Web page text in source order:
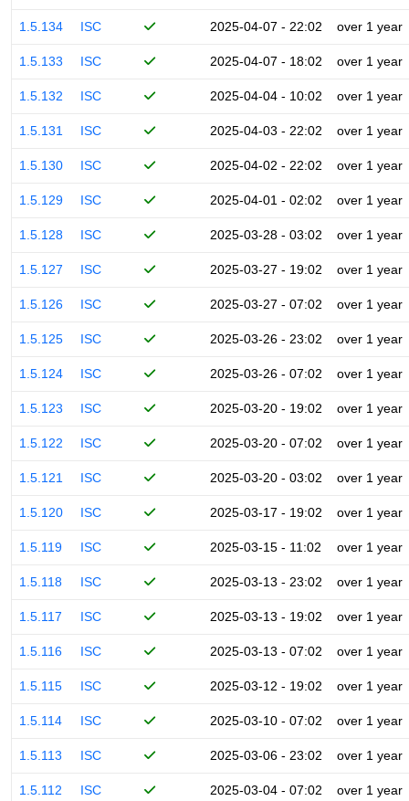
1.5.134 ISC 2025-04-07 - 22:02 over 1 year
1.5.133 ISC 2025-04-07 - 18:02 over 1 year
1.5.132 ISC 2025-04-04 - 10:02 over 1 year
1.5.131 ISC 2025-04-03 - 22:02 over 1 year
1.5.130 ISC 2025-04-02 - 22:02 over 1 year
1.5.129 ISC 2025-04-01 - 02:02 over 1 year
1.5.128 ISC 2025-03-28 - 03:02 over 1 year
1.5.127 ISC 2025-03-27 - 19:02 over 1 year
1.5.126 ISC 2025-03-27 - 07:02 over 1 year
1.5.125 ISC 2025-03-26 - 23:02 over 1 year
1.5.124 ISC 2025-03-26 - 07:02 over 1 year
1.5.123 ISC 2025-03-20 - 19:02 over 1 year
1.5.122 ISC 2025-03-20 - 07:02 over 1 year
1.5.121 ISC 2025-03-20 - 03:02 over 1 year
1.5.120 ISC 2025-03-17 - 19:02 over 1 year
1.5.119 ISC 2025-03-15 - 11:02 over 1 year
1.5.118 ISC 2025-03-13 - 23:02 over 1 year
1.5.117 ISC 2025-03-13 - 19:02 over 1 year
1.5.116 ISC 2025-03-13 - 07:02 over 1 year
1.5.115 ISC 2025-03-12 - 19:02 over 1 year
1.5.114 ISC 2025-03-10 - 07:02 over 1 year
1.5.113 ISC 2025-03-06 - 23:02 over 1 year
1.5.112 ISC 2025-03-04 - 07:02 over 1 year